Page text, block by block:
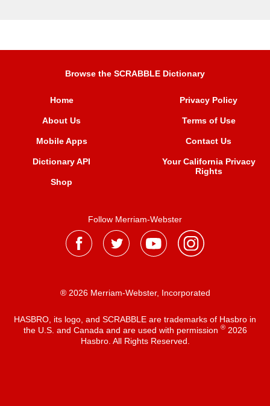
Browse the SCRABBLE Dictionary
Home
About Us
Mobile Apps
Dictionary API
Shop
Privacy Policy
Terms of Use
Contact Us
Your California Privacy
Rights
Follow Merriam-Webster
® 2026 Merriam-Webster, Incorporated
HASBRO, its logo, and SCRABBLE are trademarks of Hasbro in
the U.S. and Canada and are used with permission ®2026
Hasbro. All Rights Reserved.